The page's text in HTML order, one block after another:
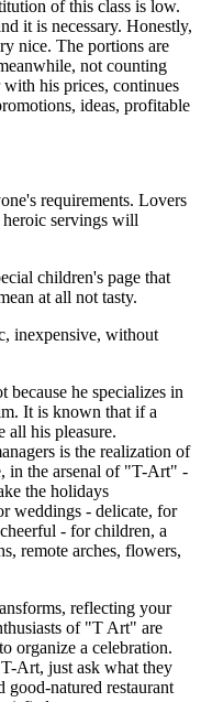
of this class is low.
it is necessary. Honestly,
nice. The portions are
not counting
his prices, continues
ideas, profitable
requirements. Lovers
servings will
children's page that
at all not tasty.
inexpensive, without
he specializes in
It is known that if a
all his pleasure.
is the realization of
in the arsenal of "T-Art" -
the holidays
weddings - delicate, for
- for children, a
remote arches, flowers,
reflecting your
of "T Art" are
organize a celebration.
Art, just ask what they
good-natured restaurant